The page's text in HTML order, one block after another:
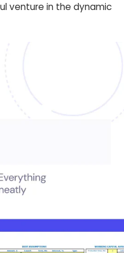
venture in the dynamic